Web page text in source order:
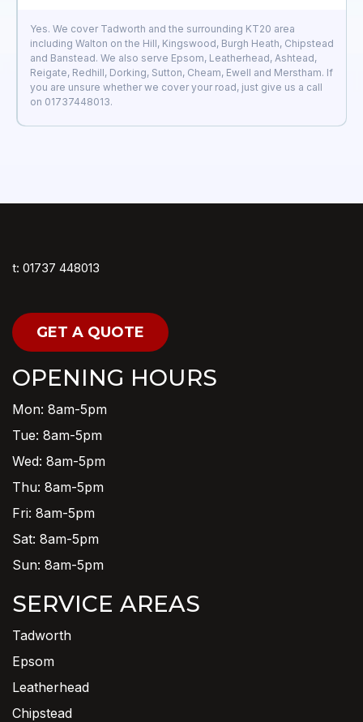
Yes. We cover Tadworth and the surrounding KT20 area
including Walton on the Hill, Kingswood, Burgh Heath, Chipstead
and Banstead. We also serve Epsom, Leatherhead, Ashtead,
Reigate, Redhill, Dorking, Sutton, Cheam, Ewell and Merstham. If
you are unsure whether we cover your road, just give us a call
on 01737448013.
t: 01737 448013
GET A QUOTE
OPENING HOURS
Mon: 8am-5pm
Tue: 8am-5pm
Wed: 8am-5pm
Thu: 8am-5pm
Fri: 8am-5pm
Sat: 8am-5pm
Sun: 8am-5pm
SERVICE AREAS
Tadworth
Epsom
Leatherhead
Chipstead